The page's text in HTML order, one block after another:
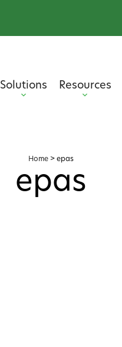
Solutions Resources
Home> epas
epas